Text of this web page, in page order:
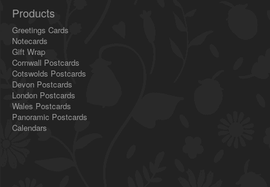
Products
Greetings Cards
Notecards
Gift Wrap
Cornwall Postcards
Cotswolds Postcards
Devon Postcards
London Postcards
Wales Postcards
Panoramic Postcards
Calendars